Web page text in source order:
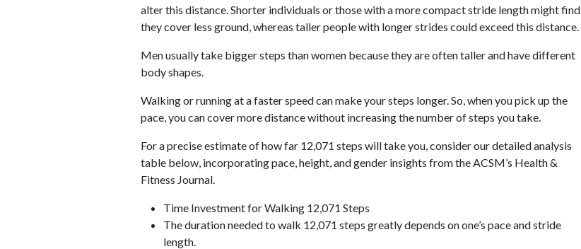
alter this distance. Shorter individuals or those with a more compact stride length might find
they cover less ground, whereas taller people with longer strides could exceed this distance.
Men usually take bigger steps than women because they are often taller and have different
body shapes.
Walking or running at a faster speed can make your steps longer. So, when you pick up the
pace, you can cover more distance without increasing the number of steps you take.
For a precise estimate of how far 12,071 steps will take you, consider our detailed analysis
table below, incorporating pace, height, and gender insights from the ACSM’s Health &
Fitness Journal.
Time Investment for Walking 12,071 Steps
The duration needed to walk 12,071 steps greatly depends on one’s pace and stride
length.